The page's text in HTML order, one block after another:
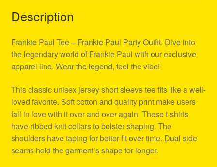
Description
Frankie Paul Tee – Frankie Paul Party Outfit. Dive into
the legendary world of Frankie Paul with our exclusive
apparel line. Wear the legend, feel the vibe!
This classic unisex jersey short sleeve tee fits like a well-
loved favorite. Soft cotton and quality print make users
fall in love with it over and over again. These t-shirts
have-ribbed knit collars to bolster shaping. The
shoulders have taping for better fit over time. Dual side
seams hold the garment’s shape for longer.